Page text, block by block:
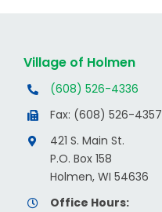
Village of Holmen
(608) 526-4336
Fax: (608) 526-4357
421 S. Main St.
P.O. Box 158
Holmen, WI 54636
Office Hours: